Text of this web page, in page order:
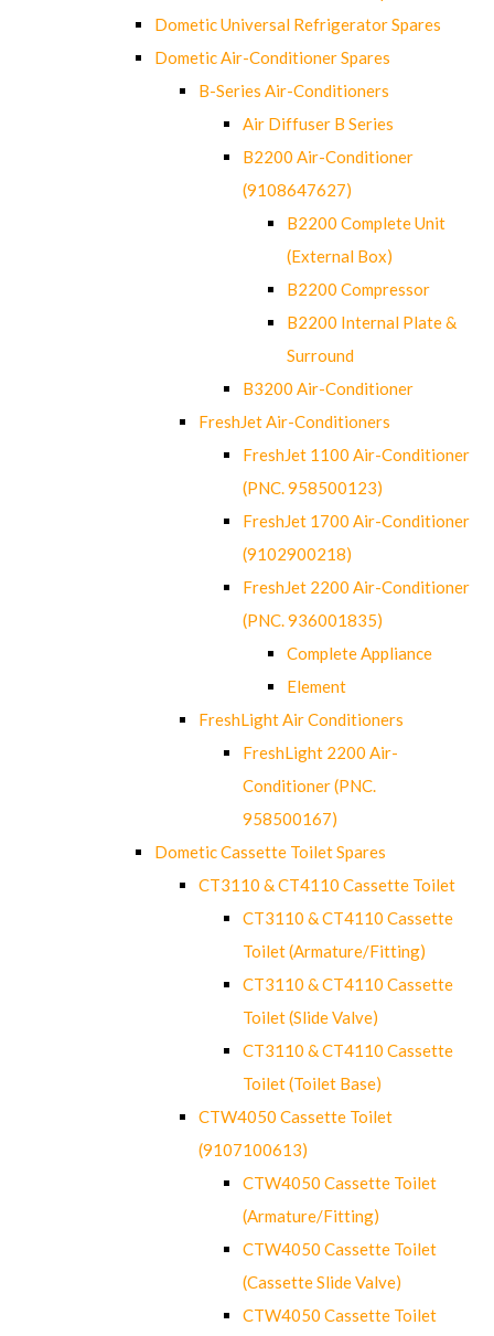
Dometic Universal Refrigerator Spares
Dometic Air-Conditioner Spares
B-Series Air-Conditioners
Air Diffuser B Series
B2200 Air-Conditioner
(9108647627)
B2200 Complete Unit
(External Box)
B2200 Compressor
B2200 Internal Plate &
Surround
B3200 Air-Conditioner
FreshJet Air-Conditioners
FreshJet 1100 Air-Conditioner
(PNC. 958500123)
FreshJet 1700 Air-Conditioner
(9102900218)
FreshJet 2200 Air-Conditioner
(PNC. 936001835)
Complete Appliance
Element
FreshLight Air Conditioners
FreshLight 2200 Air-
Conditioner (PNC.
958500167)
Dometic Cassette Toilet Spares
CT3110 & CT4110 Cassette Toilet
CT3110 & CT4110 Cassette
Toilet (Armature/Fitting)
CT3110 & CT4110 Cassette
Toilet (Slide Valve)
CT3110 & CT4110 Cassette
Toilet (Toilet Base)
CTW4050 Cassette Toilet
(9107100613)
CTW4050 Cassette Toilet
(Armature/Fitting)
CTW4050 Cassette Toilet
(Cassette Slide Valve)
CTW4050 Cassette Toilet